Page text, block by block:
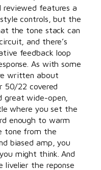
I reviewed features a
controls, but the
the tone stack can
and there’s
feedback loop
As with some
written about
50/22 covered
great wide-open,
where you set the
enough to warm
tone from the
biased amp, you
might think. And
livelier the reponse